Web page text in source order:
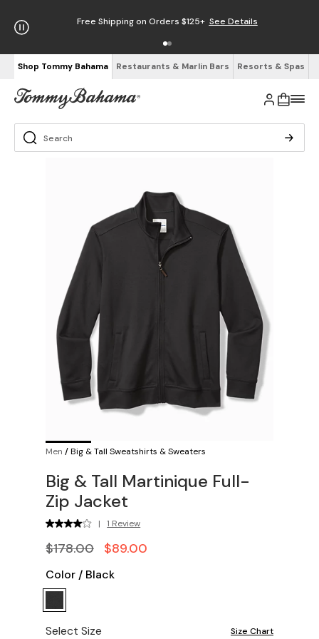
Free Shipping on Orders $125+ See Details
Shop Tommy Bahama Restaurants & Marlin Bars Resorts & Spas
Men /Big & Tall Sweatshirts & Sweaters
Big & Tall Martinique Full-
Zip Jacket
| 1 Review
$178.00 $89.00
Color / Black
Select Size Size Chart